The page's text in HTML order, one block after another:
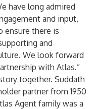
have long admired
and input,
ensure there is
and
We look forward
with Atlas.”
together. Suddath
partner from 1950
Agent family was a